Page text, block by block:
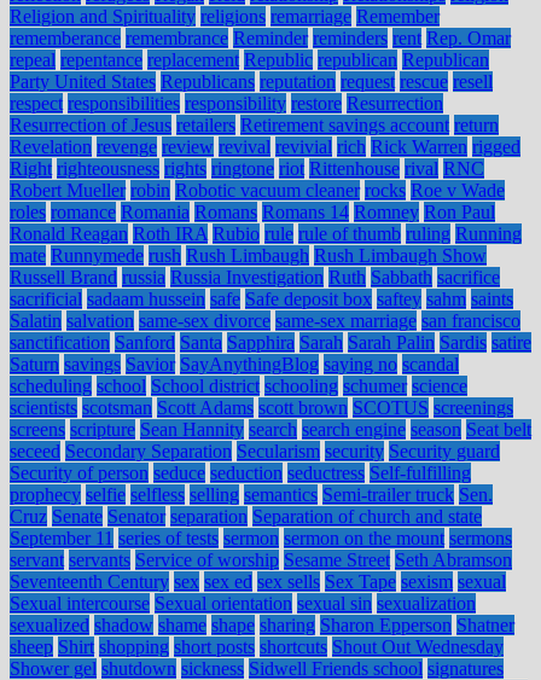
Religion and Spirituality religions remarriage Remember
rememberance remembrance Reminder reminders rent Rep. Omar
repeal repentance replacement Republic republican Republican
Party United States Republicans reputation request rescue resell
respect responsibilities responsibility restore Resurrection
Resurrection of Jesus retailers Retirement savings account return
Revelation revenge review revival revivial rich Rick Warren rigged
Right righteousness rights ringtone riot Rittenhouse rival RNC
Robert Mueller robin Robotic vacuum cleaner rocks Roe v Wade
roles romance Romania Romans Romans 14 Romney Ron Paul
Ronald Reagan Roth IRA Rubio rule rule of thumb ruling Running
mate Runnymede rush Rush Limbaugh Rush Limbaugh Show
Russell Brand russia Russia Investigation Ruth Sabbath sacrifice
sacrificial sadaam hussein safe Safe deposit box saftey sahm saints
Salatin salvation same-sex divorce same-sex marriage san francisco
sanctification Sanford Santa Sapphira Sarah Sarah Palin Sardis satire
Saturn savings Savior SayAnythingBlog saying no scandal
scheduling school School district schooling schumer science
scientists scotsman Scott Adams scott brown SCOTUS screenings
screens scripture Sean Hannity search search engine season Seat belt
seceed Secondary Separation Secularism security Security guard
Security of person seduce seduction seductress Self-fulfilling
prophecy selfie selfless selling semantics Semi-trailer truck Sen.
Cruz Senate Senator separation Separation of church and state
September 11 series of tests sermon sermon on the mount sermons
servant servants Service of worship Sesame Street Seth Abramson
Seventeenth Century sex sex ed sex sells Sex Tape sexism sexual
Sexual intercourse Sexual orientation sexual sin sexualization
sexualized shadow shame shape sharing Sharon Epperson Shatner
sheep Shirt shopping short posts shortcuts Shout Out Wednesday
Shower gel shutdown sickness Sidwell Friends school signatures